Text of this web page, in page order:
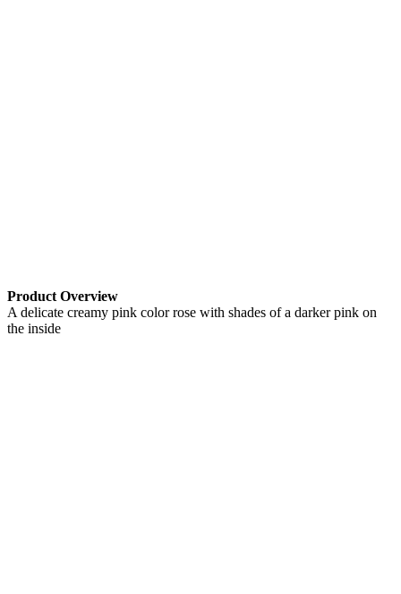
Product Overview
A delicate creamy pink color rose with shades of a darker pink on
the inside